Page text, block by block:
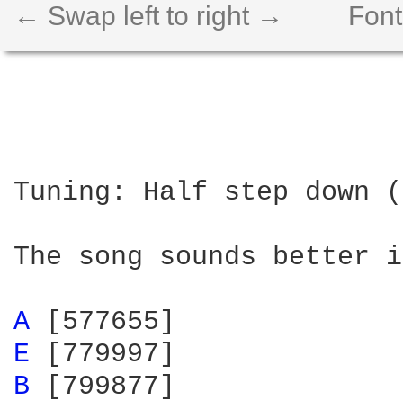
← Swap left to right →
Tuning: Half step down (
The song sounds
A
E
B
[799877]